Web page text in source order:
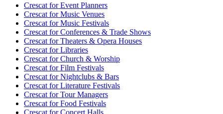
Crescat forEvent Planners
Crescat forMusic Venues
Crescat forMusic Festivals
Crescat forConferences & Trade Shows
Crescat forTheaters & Opera Houses
Crescat forLibraries
Crescat forChurch & Worship
Crescat forFilm Festivals
Crescat forNightclubs & Bars
Crescat forLiterature Festivals
Crescat forTour Managers
Crescat forFood Festivals
Crescat forConcert Halls